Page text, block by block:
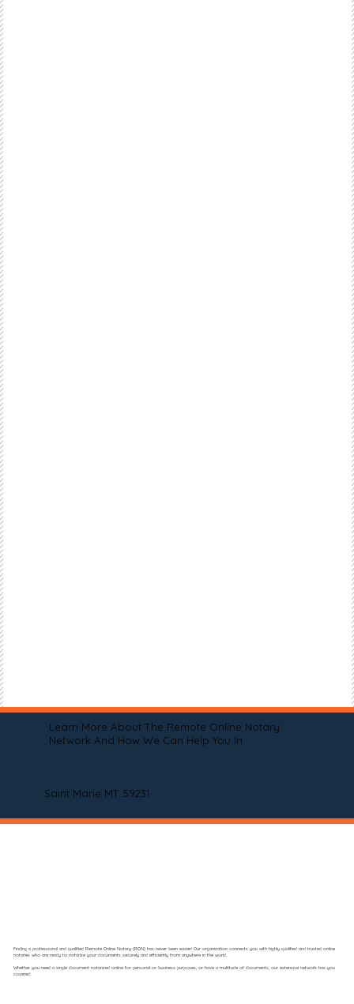
Learn More About The Remote Online Notary
Network And How We Can Help You In
Saint Marie MT 59231
Finding a professional and qualified Remote Online Notary (RON) has never been easier! Our organization connects you with highly qualified and trusted online
notaries who are ready to notarize your documents securely and efficiently from anywhere in the world.
Whether you need a single document notarized online for personal or business purposes, or have a multitude of documents, our extensive network has you
covered.